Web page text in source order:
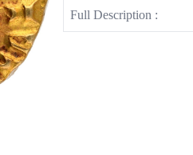
Full Description :